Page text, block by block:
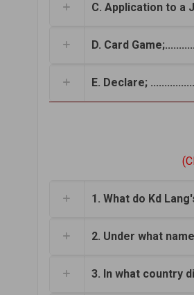
C. Application to a
D. Card
E. Declare;
1. What do Kd
2. Under what
3. In what country